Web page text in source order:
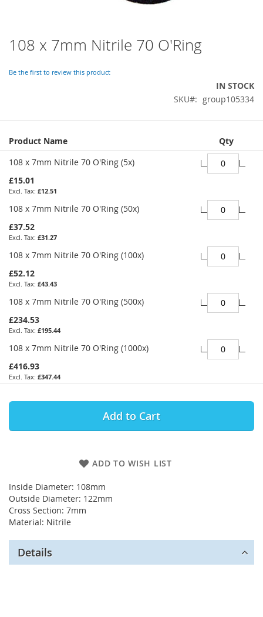
108 x 7mm Nitrile 70 O'Ring
Be the first to review this product
IN STOCK
SKU
group105334
Grouped
product
items
Product Name
Qty
108 x 7mm Nitrile 70 O'Ring (5x)
£15.01
£12.51
108 x 7mm Nitrile 70 O'Ring (50x)
£37.52
£31.27
108 x 7mm Nitrile 70 O'Ring (100x)
£52.12
£43.43
108 x 7mm Nitrile 70 O'Ring (500x)
£234.53
£195.44
108 x 7mm Nitrile 70 O'Ring (1000x)
£416.93
£347.44
Add to Cart
ADD TO WISH LIST
Inside Diameter: 108mm
Outside Diameter: 122mm
Cross Section: 7mm
Material: Nitrile
Skip
to
beginning
gallery
Details